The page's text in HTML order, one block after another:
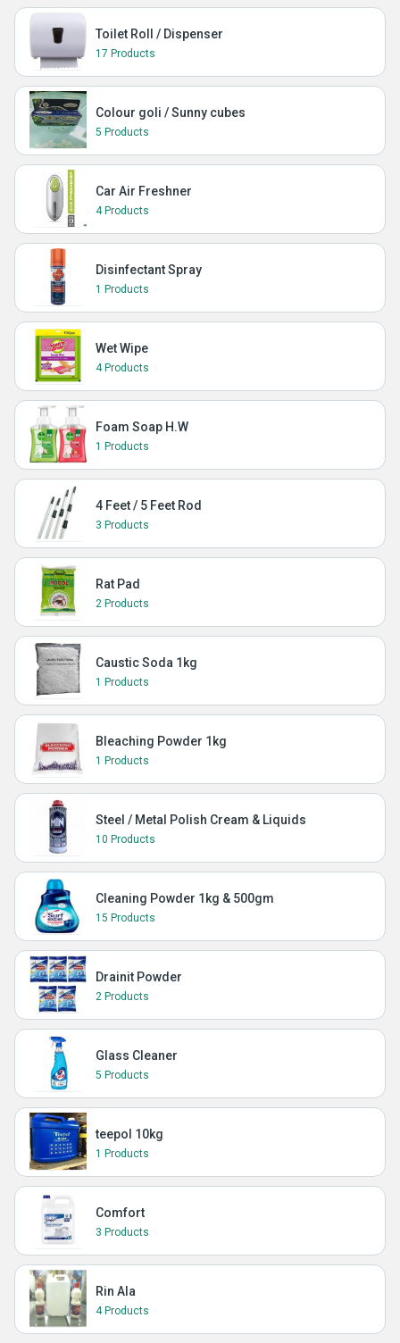
Toilet Roll / Dispenser
17 Products
Colour goli / Sunny cubes
5 Products
Car Air Freshner
4 Products
Disinfectant Spray
1 Products
Wet Wipe
4 Products
Foam Soap H.W
1 Products
4 Feet / 5 Feet Rod
3 Products
Rat Pad
2 Products
Caustic Soda 1kg
1 Products
Bleaching Powder 1kg
1 Products
Steel / Metal Polish Cream & Liquids
10 Products
Cleaning Powder 1kg & 500gm
15 Products
Drainit Powder
2 Products
Glass Cleaner
5 Products
teepol 10kg
1 Products
Comfort
3 Products
Rin Ala
4 Products